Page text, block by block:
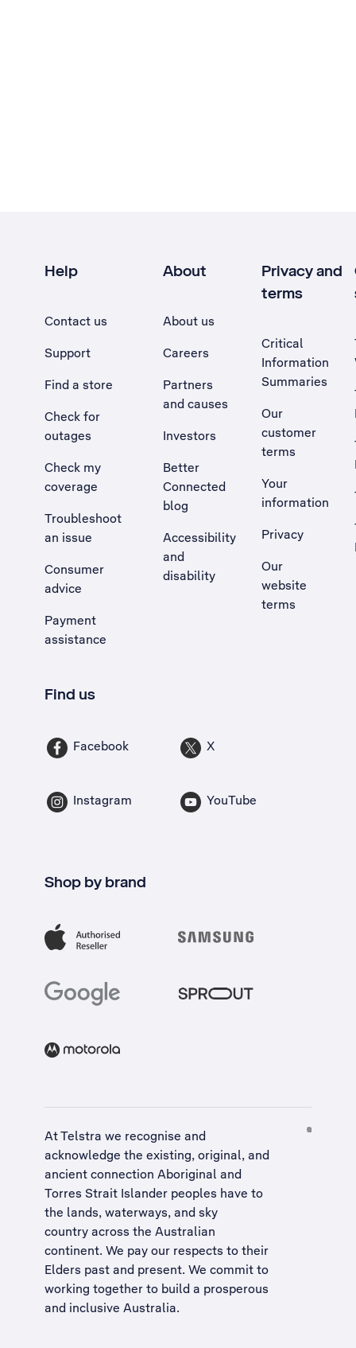
Help
Contact us
Support
Find a store
Check for
outages
Check my
coverage
Troubleshoot
an issue
, Opens external site in a new tab
Consumer
advice
Payment
assistance
About
About us
Careers
Partners
and causes
Investors
Better
Connected
blog
Accessibility
and
disability
Privacy and
terms
Critical
Information
Summaries
Our
customer
terms
Your
information
Privacy
Our
website
terms
Find us
Facebook X
Instagram YouTube
Shop by brand
At Telstra we recognise and
acknowledge the existing, original, and
ancient connection Aboriginal and
Torres Strait Islander peoples have to
the lands, waterways, and sky
country across the Australian
continent. We pay our respects to their
Elders past and present. We commit to
working together to build a prosperous
and inclusive Australia.